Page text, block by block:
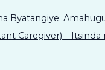
Byatangiye:
Caregiver) –